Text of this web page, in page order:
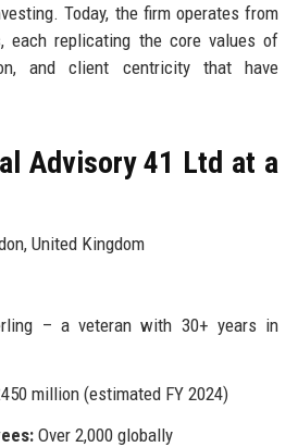
Today, the firm operates from
each replicating the core values of
and client centricity that have
Advisory 41 Ltd at a
United Kingdom
– a veteran with 30+ years in
million (estimated FY 2024)
Over 2,000 globally